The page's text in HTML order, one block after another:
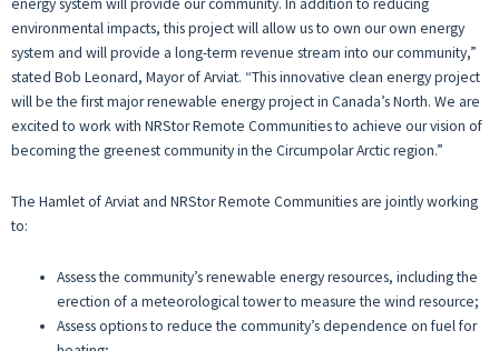
energy system will provide our community. In addition to reducing
environmental impacts, this project will allow us to own our own energy
system and will provide a long-term revenue stream into our community,”
stated Bob Leonard, Mayor of Arviat. “This innovative clean energy project
will be the first major renewable energy project in Canada’s North. We are
excited to work with NRStor Remote Communities to achieve our vision of
becoming the greenest community in the Circumpolar Arctic region.”
The Hamlet of Arviat and NRStor Remote Communities are jointly working
to:
Assess the community’s renewable energy resources, including the
erection of a meteorological tower to measure the wind resource;
Assess options to reduce the community’s dependence on fuel for